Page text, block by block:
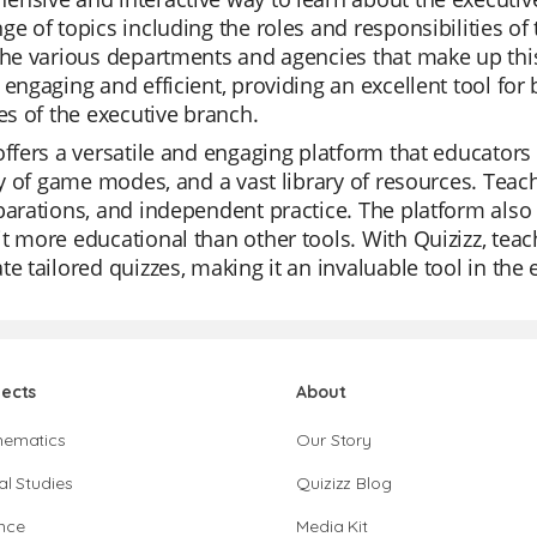
of topics including the roles and responsibilities
various departments and agencies that make up
and efficient, providing an excellent tool
of the executive branch.
a versatile and engaging platform that
of game modes, and a vast library of resources.
and independent practice. The platform
more educational than other tools. With Quizizz,
tailored quizzes, making it an invaluable tool in the
Studies
About
Our Story
Quizizz Blog
Media Kit